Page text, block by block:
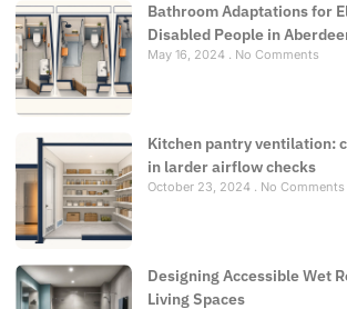
Bathroom Adaptations for
Disabled People in
May 16, 2024 No Comments
Kitchen pantry ventilation:
in larder airflow checks
October 23, 2024 No Comments
Designing Accessible Wet
Living Spaces